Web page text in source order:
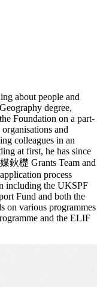
about people and
degree,
Foundation on a part-
and
colleagues in an
at first, he has since
鈥檚 Grants Team and
process
including the UKSPF
Fund and both the
on various programmes
and the ELIF